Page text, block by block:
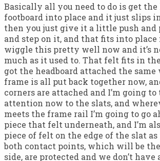
Basically all you need to do is get the
footboard into place and it just slips
then you just give it a little push and
and step on it, and that fits into place
wiggle this pretty well now and it’s
much as it used to. That felt fits in
got the headboard attached the same
frame is all put back together now,
corners are attached and I’m going
attention now to the slats, and
meets the frame rail I’m going to go
piece that felt underneath, and I’m
piece of felt on the edge of the slat
both contact points, which will be
side, are protected and we don’t have